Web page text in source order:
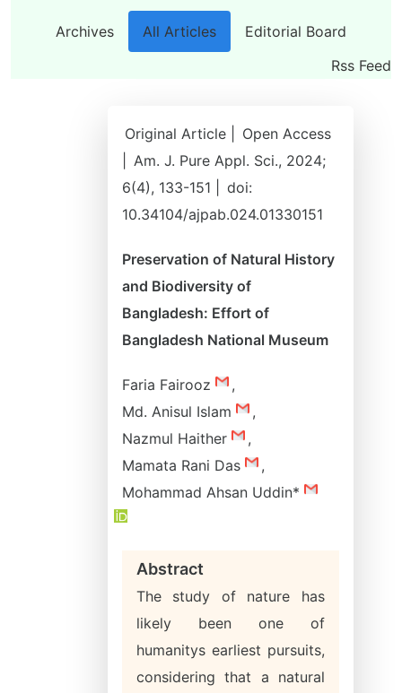
Archives All Articles
Editorial Board
Rss Feed
Original Article |
Open Access
Am. J. Pure Appl. Sci., 2024;
6(4), 133-151 |
doi:
10.34104/ajpab.024.01330151
Preservation of Natural History
and Biodiversity of
Bangladesh: Effort of
Bangladesh National Museum
Faria Fairooz
,
Md. Anisul Islam
,
Nazmul Haither
,
Mamata Rani Das
,
Mohammad Ahsan Uddin*
Abstract
The study of nature has
likely been one of
humanitys earliest pursuits,
considering that a natural